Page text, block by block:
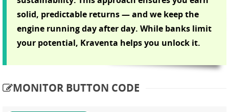
solid, predictable returns — and we keep the
engine running day after day. While banks limit
your potential, Kraventa helps you unlock it.
MONITOR BUTTON CODE